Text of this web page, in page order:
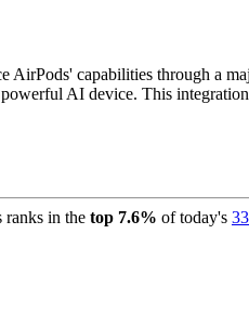
AirPods' capabilities through a
AI device. This
ranks in the top 7.6% of today's